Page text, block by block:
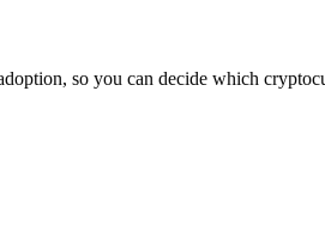
so you can decide which